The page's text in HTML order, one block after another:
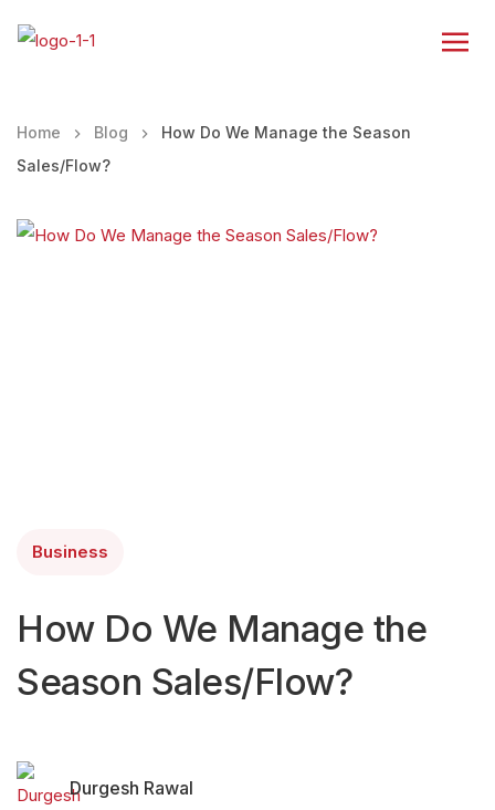
Home Blog
How Do We Manage the Season
Sales/Flow?
Business
How Do We Manage the
Season Sales/Flow?
Durgesh Rawal